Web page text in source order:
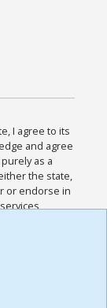
I agree to its
and agree
as a
the state,
or endorse in
and
for this
,